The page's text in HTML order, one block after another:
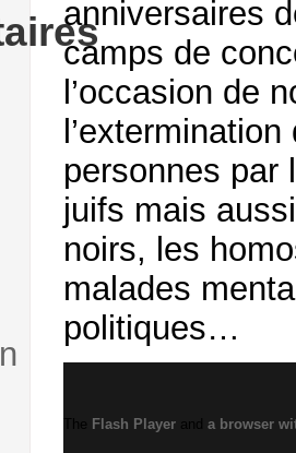
anniversaires
camps de
l’occasion de
personnes par
juifs mais
noirs, les
malades
politiques…
The Flash Playerand a browser